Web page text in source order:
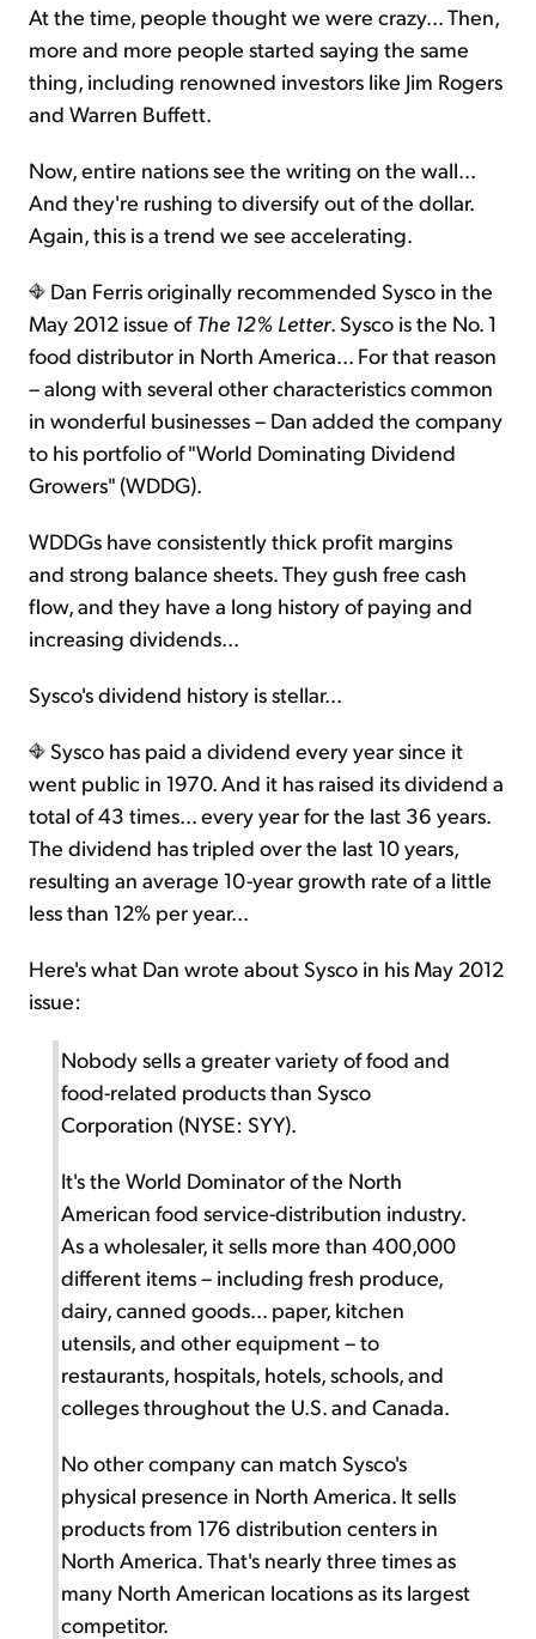
At the time, people thought we were crazy... Then,
more and more people started saying the same
thing, including renowned investors like Jim Rogers
and Warren Buffett.
Now, entire nations see the writing on the wall...
And they're rushing to diversify out of the dollar.
Again, this is a trend we see accelerating.
Dan Ferris originally recommended Sysco in the
May 2012 issue ofThe 12% Letter. Sysco is the No. 1
food distributor in North America... For that reason
– along with several other characteristics common
in wonderful businesses – Dan added the company
to his portfolio of "World Dominating Dividend
Growers" (WDDG).
WDDGs have consistently thick profit margins
and strong balance sheets. They gush free cash
flow, and they have a long history of paying and
increasing dividends...
Sysco's dividend history is stellar...
Sysco has paid a dividend every year since it
went public in 1970. And it has raised its dividend a
total of 43 times... every year for the last 36 years.
The dividend has tripled over the last 10 years,
resulting an average 10-year growth rate of a little
less than 12% per year...
Here's what Dan wrote about Sysco in his May 2012
issue:
Nobody sells a greater variety of food and
food-related products than Sysco
Corporation (NYSE: SYY).
It's the World Dominator of the North
American food service-distribution industry.
As a wholesaler, it sells more than 400,000
different items – including fresh produce,
dairy, canned goods... paper, kitchen
utensils, and other equipment – to
restaurants, hospitals, hotels, schools, and
colleges throughout the U.S. and Canada.
No other company can match Sysco's
physical presence in North America. It sells
products from 176 distribution centers in
North America. That's nearly three times as
many North American locations as its largest
competitor.